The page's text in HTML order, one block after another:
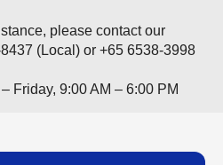
please contact our
(Local) or +65 6538-3998
Friday, 9:00 AM – 6:00 PM